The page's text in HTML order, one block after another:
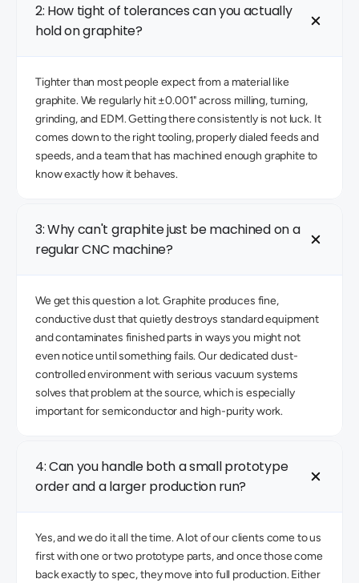
2: How tight of tolerances can you actually
hold on graphite?
Tighter than most people expect from a material like
graphite. We regularly hit ±0.001" across milling, turning,
grinding, and EDM. Getting there consistently is not luck. It
comes down to the right tooling, properly dialed feeds and
speeds, and a team that has machined enough graphite to
know exactly how it behaves.
3: Why can't graphite just be machined on a
regular CNC machine?
We get this question a lot. Graphite produces fine,
conductive dust that quietly destroys standard equipment
and contaminates finished parts in ways you might not
even notice until something fails. Our dedicated dust-
controlled environment with serious vacuum systems
solves that problem at the source, which is especially
important for semiconductor and high-purity work.
4: Can you handle both a small prototype
order and a larger production run?
Yes, and we do it all the time. A lot of our clients come to us
first with one or two prototype parts, and once those come
back exactly to spec, they move into full production. Either